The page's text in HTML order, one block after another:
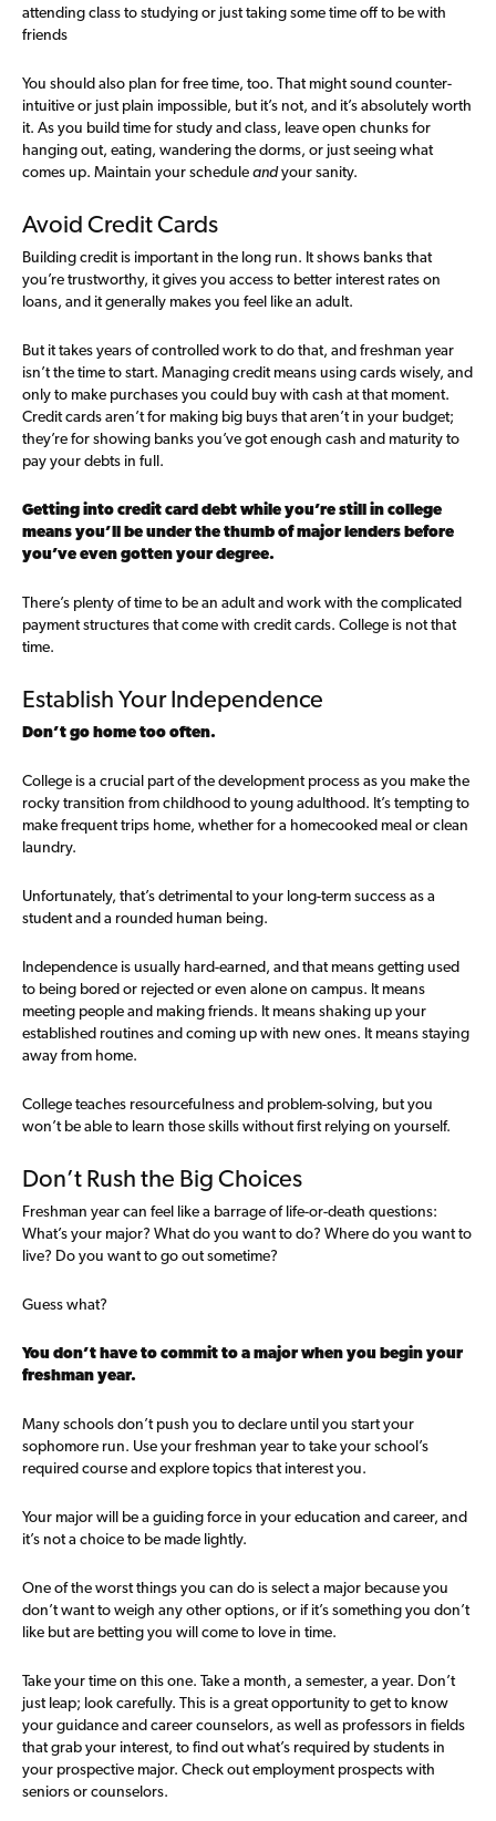
attending class to studying or just taking some time off to be with
friends
You should also plan for free time, too. That might sound counter-
intuitive or just plain impossible, but it’s not, and it’s absolutely worth
it. As you build time for study and class, leave open chunks for
hanging out, eating, wandering the dorms, or just seeing what
comes up. Maintain your scheduleandyour sanity.
Avoid Credit Cards
Building credit is important in the long run. It shows banks that
you’re trustworthy, it gives you access to better interest rates on
loans, and it generally makes you feel like an adult.
But it takes years of controlled work to do that, and freshman year
isn’t the time to start. Managing credit means using cards wisely, and
only to make purchases you could buy with cash at that moment.
Credit cards aren’t for making big buys that aren’t in your budget;
they’re for showing banks you’ve got enough cash and maturity to
pay your debts in full.
Getting into credit card debt while you’re still in college
means you’ll be under the thumb of major lenders before
you’ve even gotten your degree.
There’s plenty of time to be an adult and work with the complicated
payment structures that come with credit cards. College is not that
time.
Establish Your Independence
Don’t go home too often.
College is a crucial part of the development process as you make the
rocky transition from childhood to young adulthood. It’s tempting to
make frequent trips home, whether for a homecooked meal or clean
laundry.
Unfortunately, that’s detrimental to your long-term success as a
student and a rounded human being.
Independence is usually hard-earned, and that means getting used
to being bored or rejected or even alone on campus. It means
meeting people and making friends. It means shaking up your
established routines and coming up with new ones. It means staying
away from home.
College teaches resourcefulness and problem-solving, but you
won’t be able to learn those skills without first relying on yourself.
Don’t Rush the Big Choices
Freshman year can feel like a barrage of life-or-death questions:
What’s your major? What do you want to do? Where do you want to
live? Do you want to go out sometime?
Guess what?
You don’t have to commit to a major when you begin your
freshman year.
Many schools don’t push you to declare until you start your
sophomore run. Use your freshman year to take your school’s
required course and explore topics that interest you.
Your major will be a guiding force in your education and career, and
it’s not a choice to be made lightly.
One of the worst things you can do is select a major because you
don’t want to weigh any other options, or if it’s something you don’t
like but are betting you will come to love in time.
Take your time on this one. Take a month, a semester, a year. Don’t
just leap; look carefully. This is a great opportunity to get to know
your guidance and career counselors, as well as professors in fields
that grab your interest, to find out what’s required by students in
your prospective major. Check out employment prospects with
seniors or counselors.